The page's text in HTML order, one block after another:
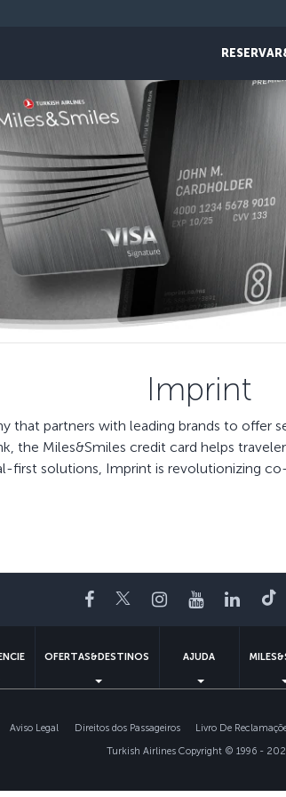
Imprint
that partners with leading brands to offer
the Miles&Smiles credit card helps
first solutions, Imprint is revolutionizing
Facebook
TwitterInstagram
YouTube
OFERTAS&DESTINOS AJUDA
Aviso Legal Direitos dos Passageiros Livro De
Turkish Airlines Copyright © 1996 -